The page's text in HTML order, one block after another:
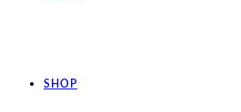
SHOP